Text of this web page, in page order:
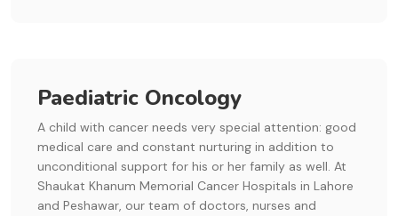
Paediatric Oncology
A child with cancer needs very special attention: good
medical care and constant nurturing in addition to
unconditional support for his or her family as well. At
Shaukat Khanum Memorial Cancer Hospitals in Lahore
and Peshawar, our team of doctors, nurses and